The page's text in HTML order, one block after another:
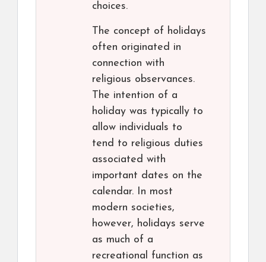
choices.
The concept of holidays
often originated in
connection with
religious observances.
The intention of a
holiday was typically to
allow individuals to
tend to religious duties
associated with
important dates on the
calendar. In most
modern societies,
however, holidays serve
as much of a
recreational function as